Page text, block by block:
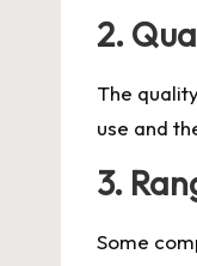
2.
The
use and
3.
Some